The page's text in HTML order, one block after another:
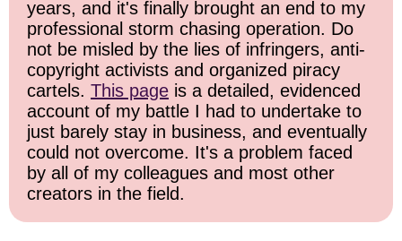
years, and it's finally brought an end to my
professional storm chasing operation. Do
not be misled by the lies of infringers, anti-
copyright activists and organized piracy
cartels. This page is a detailed, evidenced
account of my battle I had to undertake to
just barely stay in business, and eventually
could not overcome. It's a problem faced
by all of my colleagues and most other
creators in the field.